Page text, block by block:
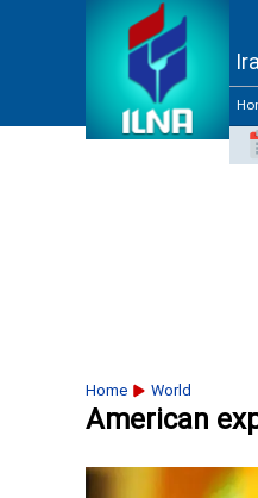
Home World
American